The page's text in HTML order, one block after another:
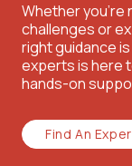
Whether you're
challenges or
right guidance
experts is here
hands-on
Find An